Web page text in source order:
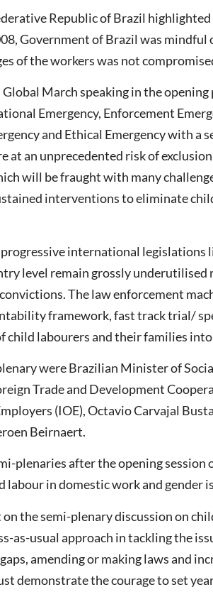
Republic of Brazil
Government of Brazil was
of the workers was not
March speaking in the opening
Emergency, Enforcement
and Ethical Emergency with a
at an unprecedented risk of
will be fraught with many
interventions to eliminate
international legislations
level remain grossly
The law enforcement
framework, fast track trial/
labourers and their families into
were Brazilian Minister of
Trade and Development
(IOE), Octavio Carvajal
Beirnaert.
plenaries after the opening
in domestic work and gender
the semi-plenary discussion on
as-usual approach in tackling the
amending or making laws and
demonstrate the courage to set